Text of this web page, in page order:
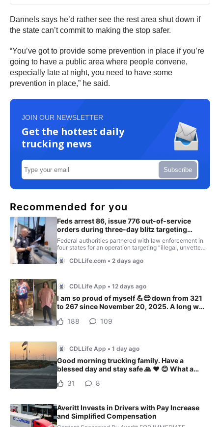
Dannels says he’d rather see the rest area shut down if
the state can’t commit to making the stop safer.
“You’ve got to provide some prevention in place if you’re
going to have a public area where people convene,
especially late at night, you need to have some
prevention in place,” he said.
JOIN OUR NEWSLETTER
Get the hottest daily
trucking news